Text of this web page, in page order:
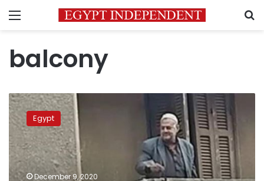
Menu
balcony
Giza
man
who
handed
out
money
from
Egypt
December 9, 2020